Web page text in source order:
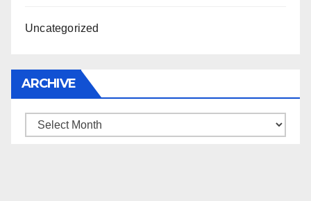
Uncategorized
ARCHIVE
Archive